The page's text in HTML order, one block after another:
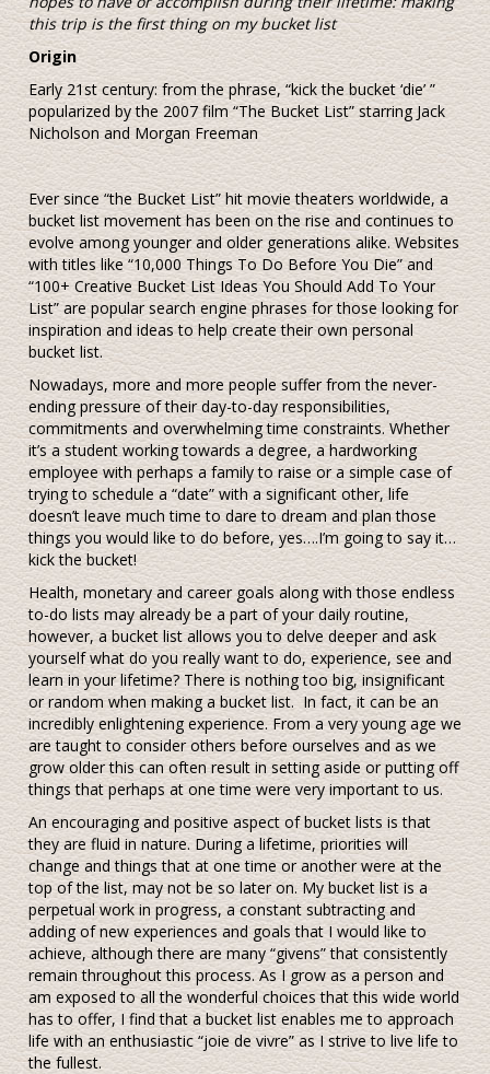
this trip is the first thing on my bucket list
Origin
Early 21st century: from the phrase, “kick the bucket ‘die’ ”
popularized by the 2007 film “The Bucket List” starring Jack
Nicholson and Morgan Freeman
Ever since “the Bucket List” hit movie theaters worldwide, a
bucket list movement has been on the rise and continues to
evolve among younger and older generations alike. Websites
with titles like “10,000 Things To Do Before You Die” and
“100+ Creative Bucket List Ideas You Should Add To Your
List” are popular search engine phrases for those looking for
inspiration and ideas to help create their own personal
bucket list.
Nowadays, more and more people suffer from the never-
ending pressure of their day-to-day responsibilities,
commitments and overwhelming time constraints. Whether
it’s a student working towards a degree, a hardworking
employee with perhaps a family to raise or a simple case of
trying to schedule a “date” with a significant other, life
doesn’t leave much time to dare to dream and plan those
things you would like to do before, yes….I’m going to say it…
kick the bucket!
Health, monetary and career goals along with those endless
to-do lists may already be a part of your daily routine,
however, a bucket list allows you to delve deeper and ask
yourself what do you really want to do, experience, see and
learn in your lifetime? There is nothing too big, insignificant
or random when making a bucket list. In fact, it can be an
incredibly enlightening experience. From a very young age we
are taught to consider others before ourselves and as we
grow older this can often result in setting aside or putting off
things that perhaps at one time were very important to us.
An encouraging and positive aspect of bucket lists is that
they are fluid in nature. During a lifetime, priorities will
change and things that at one time or another were at the
top of the list, may not be so later on. My bucket list is a
perpetual work in progress, a constant subtracting and
adding of new experiences and goals that I would like to
achieve, although there are many “givens” that consistently
remain throughout this process. As I grow as a person and
am exposed to all the wonderful choices that this wide world
has to offer, I find that a bucket list enables me to approach
life with an enthusiastic “joie de vivre” as I strive to live life to
the fullest.